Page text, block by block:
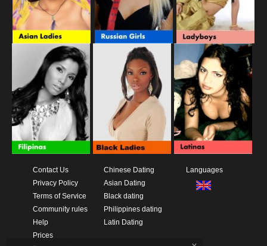
Contact Us
Privacy Policy
Terms of Service
Community rules
Help
Prices
Chinese Dating
Asian Dating
Black dating
Philippines dating
Latin Dating
Languages